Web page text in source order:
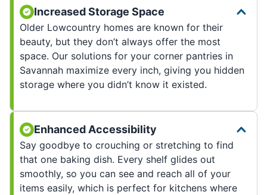
Increased Storage Space
Older Lowcountry homes are known for their
beauty, but they don’t always offer the most
space. Our solutions for your corner pantries in
Savannah maximize every inch, giving you hidden
storage where you didn’t know it existed.
Enhanced Accessibility
Say goodbye to crouching or stretching to find
that one baking dish. Every shelf glides out
smoothly, so you can see and reach all of your
items easily, which is perfect for kitchens where